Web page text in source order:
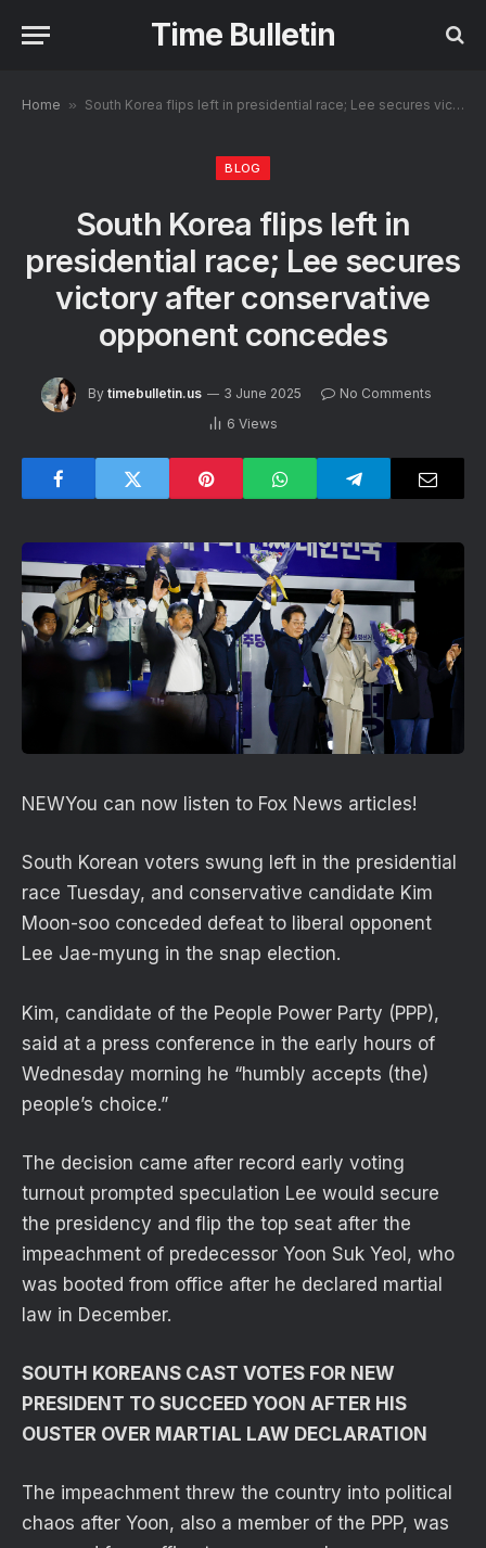
Time Bulletin
Home » South Korea flips left in presidential race; Lee secures victory after conservative opponent concedes
BLOG
South Korea flips left in
presidential race; Lee secures
victory after conservative
opponent concedes
By timebulletin.us 3 June 2025
No Comments
6 Views
NEWYou can now listen to Fox News articles!
South Korean voters swung left in the presidential
race Tuesday, and conservative candidate Kim
Moon-soo conceded defeat to liberal opponent
Lee Jae-myung in the snap election.
Kim, candidate of the People Power Party (PPP),
said at a press conference in the early hours of
Wednesday morning he “humbly accepts (the)
people’s choice.”
The decision came after record early voting
turnout prompted speculation Lee would secure
the presidency and flip the top seat after the
impeachment of predecessor Yoon Suk Yeol, who
was booted from office after he declared martial
law in December.
SOUTH KOREANS CAST VOTES FOR NEW
PRESIDENT TO SUCCEED YOON AFTER HIS
OUSTER OVER MARTIAL LAW DECLARATION
The impeachment threw the country into political
chaos after Yoon, also a member of the PPP, was